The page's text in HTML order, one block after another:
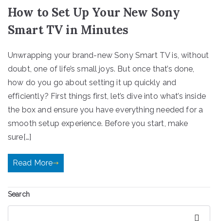
How to Set Up Your New Sony
Smart TV in Minutes
Unwrapping your brand-new Sony Smart TV is, without
doubt, one of life’s small joys. But once that’s done,
how do you go about setting it up quickly and
efficiently? First things first, let’s dive into what’s inside
the box and ensure you have everything needed for a
smooth setup experience. Before you start, make
sure[…]
Read More
Search